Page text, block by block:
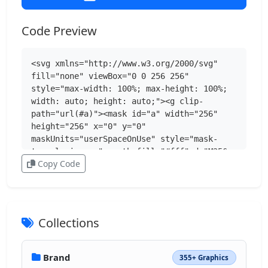
Code Preview
<svg xmlns="http://www.w3.org/2000/svg"
fill="none" viewBox="0 0 256 256"
style="max-width: 100%; max-height: 100%;
width: auto; height: auto;"><g clip-
path="url(#a)"><mask id="a" width="256"
height="256" x="0" y="0"
maskUnits="userSpaceOnUse" style="mask-
type:luminance"><path fill="#fff" d="M256
0H0v256h256z"></path></mask><g
86.89-18 104.88-18 18-46.95 18-104.88 18h-
10.24c-57.93 0-86.89 0-104.88-18C0 220 0
191.06 0 133.13v-10.24z"></path><path
fill="#fff" d="M136.21 184.43c-58.34 0-
Copy Code
Collections
Brand 355+ Graphics